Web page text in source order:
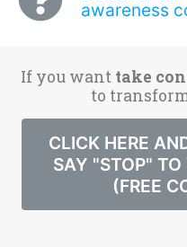
awareness
If you want take
to
CLICK HERE
SAY "STOP" TO
(FREE